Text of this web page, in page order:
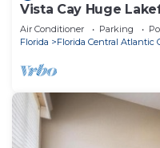
Vista Cay Huge
Air Conditioner Parking
Florida
Florida Central Atlantic